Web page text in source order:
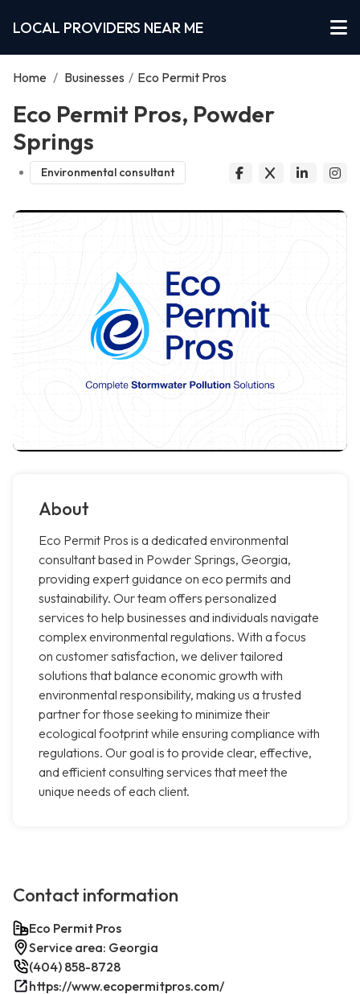
LOCAL PROVIDERS NEAR ME
Home / Businesses / Eco Permit Pros
Eco Permit Pros, Powder
Springs
Environmental consultant
About
Eco Permit Pros is a dedicated environmental
consultant based in Powder Springs, Georgia,
providing expert guidance on eco permits and
sustainability. Our team offers personalized
services to help businesses and individuals navigate
complex environmental regulations. With a focus
on customer satisfaction, we deliver tailored
solutions that balance economic growth with
environmental responsibility, making us a trusted
partner for those seeking to minimize their
ecological footprint while ensuring compliance with
regulations. Our goal is to provide clear, effective,
and efficient consulting services that meet the
unique needs of each client.
Contact information
Eco Permit Pros
Service area: Georgia
(404) 858-8728
https://www.ecopermitpros.com/